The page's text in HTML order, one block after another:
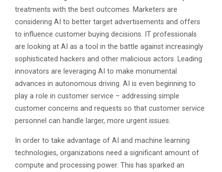
treatments with the best outcomes. Marketers are
considering AI to better target advertisements and offers
to influence customer buying decisions. IT professionals
are looking at AI as a tool in the battle against increasingly
sophisticated hackers and other malicious actors. Leading
innovators are leveraging AI to make monumental
advances in autonomous driving. AI is even beginning to
play a role in customer service – addressing simple
customer concerns and requests so that customer service
personnel can handle larger, more urgent issues.
In order to take advantage of AI and machine learning
technologies, organizations need a significant amount of
compute and processing power. This has sparked an